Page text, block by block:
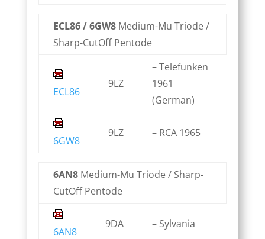
ECL86 / 6GW8Medium-Mu Triode /
Sharp-CutOff Pentode
ECL86
9LZ
– Telefunken
1961
(German)
6GW8
9LZ – RCA 1965
6AN8Medium-Mu Triode / Sharp-
CutOff Pentode
6AN8
9DA – Sylvania